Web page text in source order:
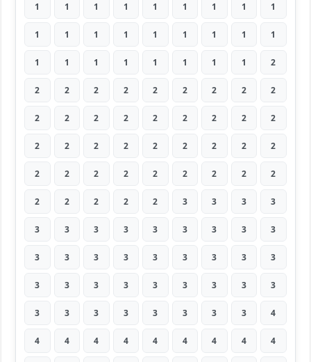
1 1 1 1 1 1 1 1 1
1 1 1 1 1 1 1 1 1
1 1 1 1 1 1 1 1 2
2 2 2 2 2 2 2 2 2
2 2 2 2 2 2 2 2 2
2 2 2 2 2 2 2 2 2
2 2 2 2 2 2 2 2 2
2 2 2 2 2 3 3 3 3
3 3 3 3 3 3 3 3 3
3 3 3 3 3 3 3 3 3
3 3 3 3 3 3 3 3 3
3 3 3 3 3 3 3 3 4
4 4 4 4 4 4 4 4 4